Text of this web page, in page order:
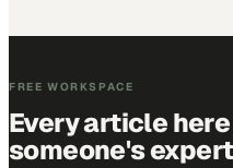
FREE WORKSPACE
Every article
someone's